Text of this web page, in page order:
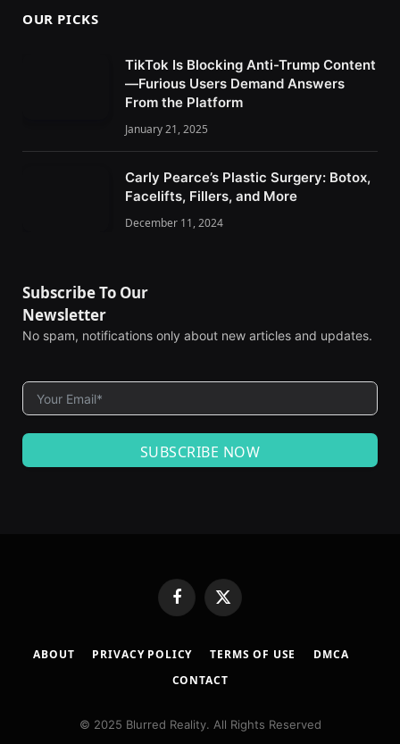
OUR PICKS
TikTok Is Blocking Anti-Trump Content
—Furious Users Demand Answers
From the Platform
January 21, 2025
Carly Pearce’s Plastic Surgery: Botox,
Facelifts, Fillers, and More
December 11, 2024
Subscribe To Our
Newsletter
No spam, notifications only about new articles and updates.
SUBSCRIBE NOW
Facebook
X
ABOUT PRIVACY POLICY TERMS OF USE
DMCA
CONTACT
© 2025 Blurred Reality. All Rights Reserved